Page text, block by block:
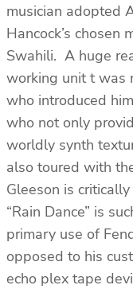
musician adopted
Hancock’s chosen
Swahili. A huge
working unit t was
who introduced
who not only
worldly synth
also toured with
Gleeson is
“Rain Dance” is
primary use of
opposed to his
echo plex tape